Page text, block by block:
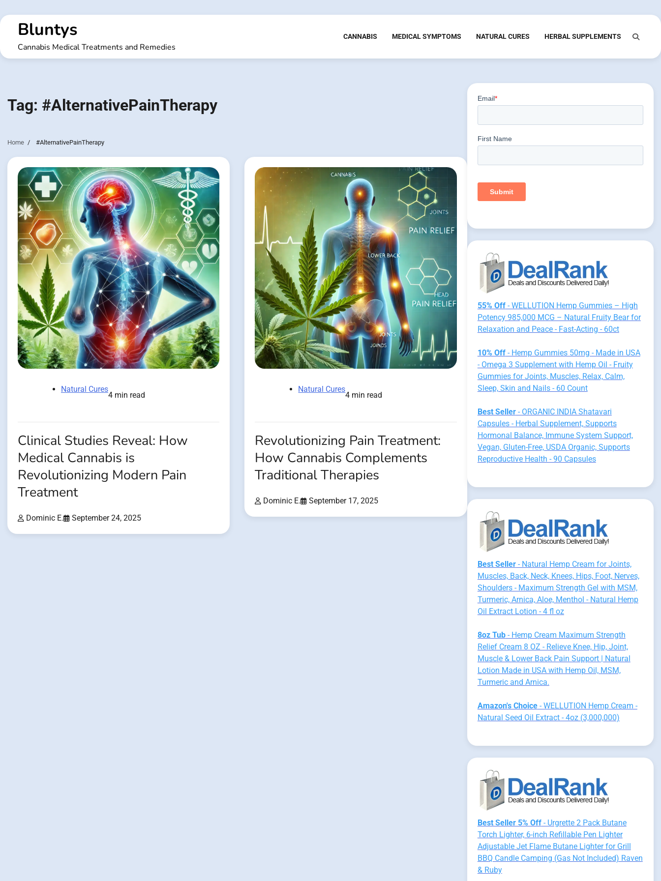
to
contentBluntys
Cannabis Medical Treatments and Remedies
CANNABIS MEDICAL SYMPTOMS NATURAL CURES HERBAL SUPPLEMENTS
Tag: #AlternativePainTherapy
Home #AlternativePainTherapy
Natural Cures
4 min read
Clinical Studies Reveal: How
Medical Cannabis is
Revolutionizing Modern Pain
Treatment
Dominic E. September 24, 2025
Natural Cures
4 min read
Revolutionizing Pain Treatment:
How Cannabis Complements
Traditional Therapies
Dominic E. September 17, 2025
55% Off- WELLUTION Hemp Gummies – High
Potency 985,000 MCG – Natural Fruity Bear for
Relaxation and Peace - Fast-Acting - 60ct
10% Off- Hemp Gummies 50mg - Made in USA
- Omega 3 Supplement with Hemp Oil - Fruity
Gummies for Joints, Muscles, Relax, Calm,
Sleep, Skin and Nails - 60 Count
Best Seller- ORGANIC INDIA Shatavari
Capsules - Herbal Supplement, Supports
Hormonal Balance, Immune System Support,
Vegan, Gluten-Free, USDA Organic, Supports
Reproductive Health - 90 Capsules
Best Seller- Natural Hemp Cream for Joints,
Muscles, Back, Neck, Knees, Hips, Foot, Nerves,
Shoulders - Maximum Strength Gel with MSM,
Turmeric, Arnica, Aloe, Menthol - Natural Hemp
Oil Extract Lotion - 4 fl oz
8oz Tub- Hemp Cream Maximum Strength
Relief Cream 8 OZ - Relieve Knee, Hip, Joint,
Muscle & Lower Back Pain Support | Natural
Lotion Made in USA with Hemp Oil, MSM,
Turmeric and Arnica.
Amazon's Choice- WELLUTION Hemp Cream -
Natural Seed Oil Extract - 4oz (3,000,000)
Best Seller 5% Off- Urgrette 2 Pack Butane
Torch Lighter, 6-inch Refillable Pen Lighter
Adjustable Jet Flame Butane Lighter for Grill
BBQ Candle Camping (Gas Not Included) Raven
& Ruby